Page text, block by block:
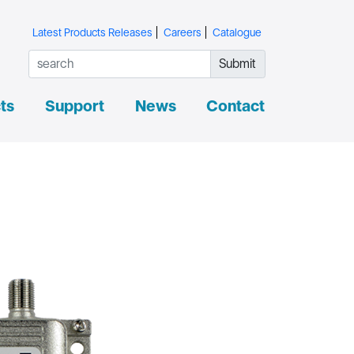
Latest Products Releases Careers Catalogue
Submit
Support News Contact